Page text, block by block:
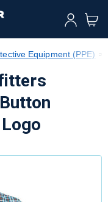
Equipment (PPE)